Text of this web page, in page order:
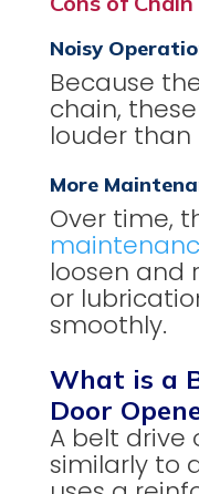
Noisy
Because
chain,
louder than
More
Over time,
loosen and
or
smoothly.
What is a
Door
A belt drive
similarly to